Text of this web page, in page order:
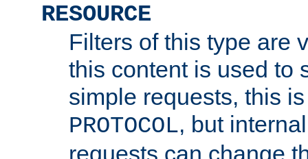
RESOURCE
Filters of this type are
this content is used to
simple requests, this
PROTOCOL, but
requests can change